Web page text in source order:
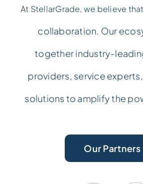
At StellarGrade, we believe
collaboration. Our
together industry-
providers, service
solutions to amplify the
Our Partners